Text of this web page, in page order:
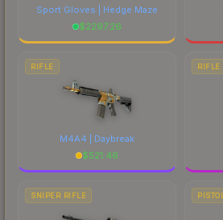
Sport Gloves | Hedge Maze
$2297.26
RIFLE
M4A4 | Daybreak
$521.46
RIFLE
SNIPER RIFLE PISTOL